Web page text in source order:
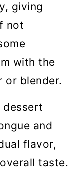
giving
not
with the
or blender.
dessert
and
flavor,
taste.